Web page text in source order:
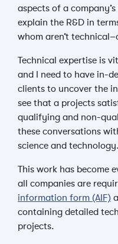
aspects of a
explain the R&D in
whom aren’t
Technical expertise is
and I need to have in-
clients to uncover the
see that a projects
qualifying and non-
these conversations
science and technology.
This work has become
all companies are
information form (AIF)
containing detailed
projects.